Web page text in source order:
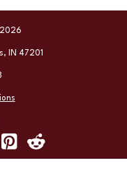
IN 47201